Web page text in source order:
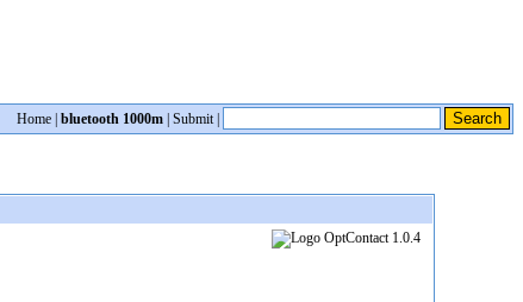
Home bluetooth 1000m Submit|